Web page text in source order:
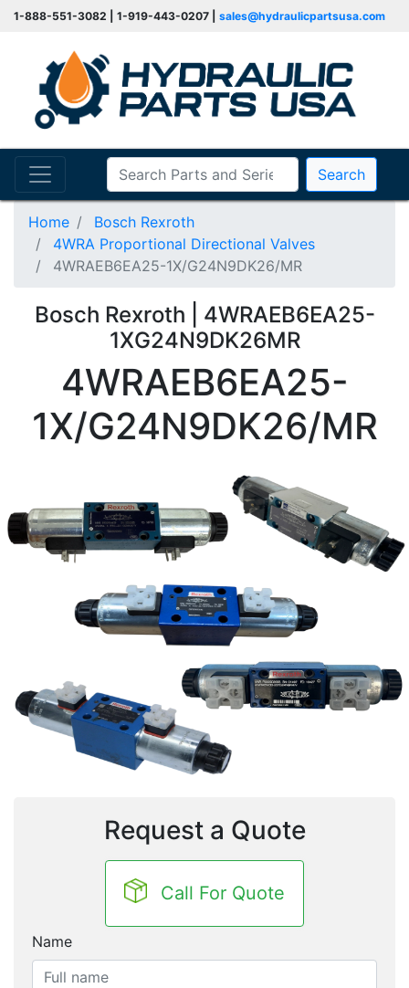
1-888-551-3082 | 1-919-443-0207 | sales@hydraulicpartsusa.com
Search
Home
Bosch Rexroth
4WRA Proportional Directional Valves
4WRAEB6EA25-1X/G24N9DK26/MR
Bosch Rexroth | 4WRAEB6EA25-
1XG24N9DK26MR
4WRAEB6EA25-
1X/G24N9DK26/MR
Request a Quote
Call For Quote
Name